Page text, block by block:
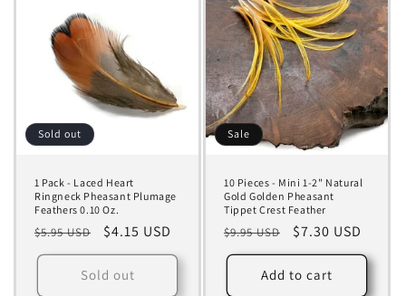
Sold out
1 Pack - Laced Heart
Ringneck Pheasant Plumage
Feathers 0.10 Oz.
Regular
price
$5.95 USD
Sale
price
$4.15 USD
Sold out
Sale
10 Pieces - Mini 1-2" Natural
Gold Golden Pheasant
Tippet Crest Feather
Regular
price
$9.95 USD
Sale
price
$7.30 USD
Add to cart